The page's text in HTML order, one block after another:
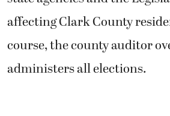
“It’s a great job. I think it’s
politics,” Kimsey said. “What I